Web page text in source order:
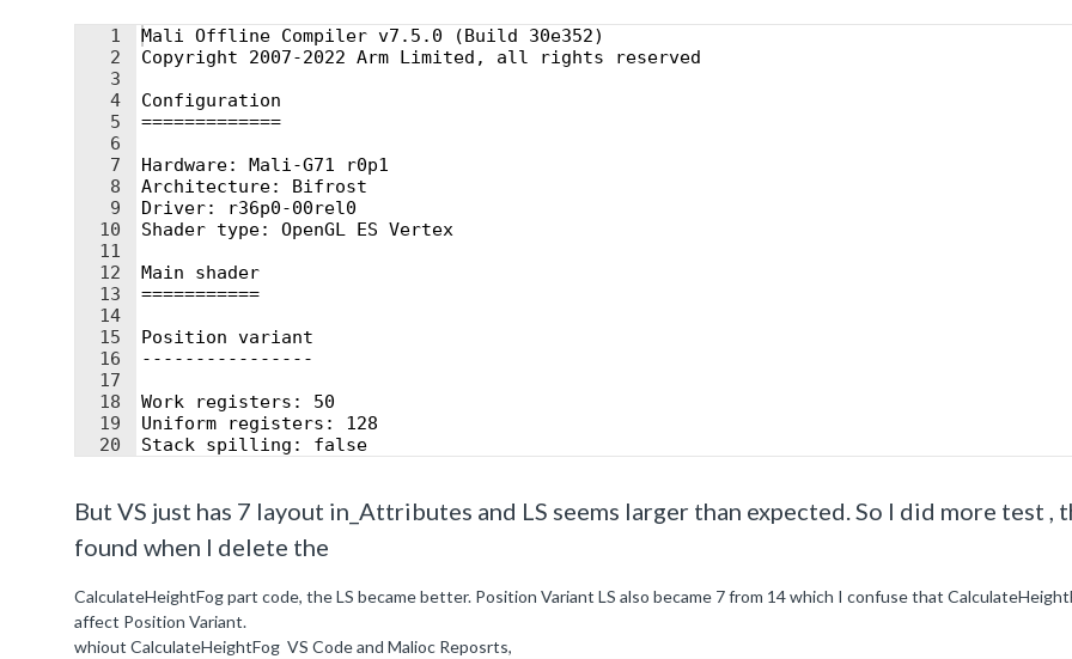
1
2
3
4
5
6
7
8
9
10
11
12
13
14
15
16
17
18
19
20
Mali Offline Compiler v7.5.0 (Build 30e352)
Copyright 2007-2022 Arm Limited, all rights reserved
Configuration
=============
Hardware: Mali-G71 r0p1
Architecture: Bifrost
Driver: r36p0-00rel0
Shader type: OpenGL ES Vertex
Main shader
===========
Position variant
----------------
Work registers: 50
Uniform registers: 128
Stack spilling: false
But VS just has 7 layout in_Attributes and LS seems larger than expected. So I did more test ,
found when I delete the
CalculateHeightFog part code, the LS became better. Position Variant LS also became 7 from 14 which I confuse that
affect Position Variant.
whiout CalculateHeightFog VS Code and Malioc Reposrts,